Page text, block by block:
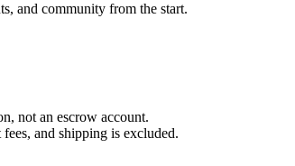
and community from the start.
not an escrow account.
and shipping is excluded.